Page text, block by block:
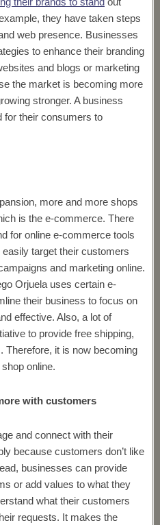
they have taken steps
web presence. Businesses
to enhance their branding
and blogs or marketing
the market is becoming more
stronger. A business
for their consumers to
more and more shops
is the e-commerce. There
for online e-commerce tools
target their customers
and marketing online.
Orjuela uses certain e-
their business to focus on
effective. Also, a lot of
to provide free shipping,
Therefore, it is now becoming
online.
with customers
and connect with their
because customers don’t like
businesses can provide
or add values to what they
what their customers
requests. It makes the